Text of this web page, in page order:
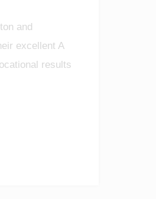
and
excellent A
results